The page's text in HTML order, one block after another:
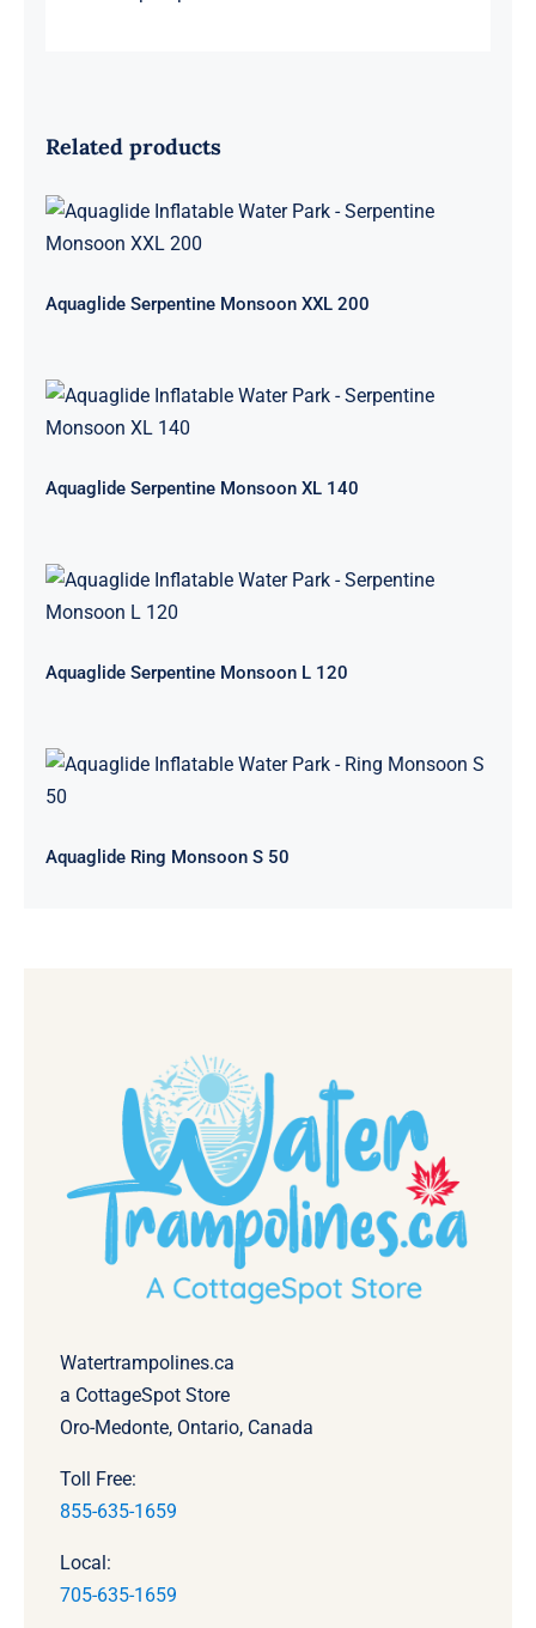
Related products
Aquaglide Serpentine Monsoon XXL
Aquaglide Serpentine Monsoon XXL 200
Aquaglide Serpentine Monsoon XL
Aquaglide Serpentine Monsoon XL 140
Aquaglide Serpentine Monsoon L
Aquaglide Serpentine Monsoon L 120
Aquaglide Ring Monsoon S 50
Aquaglide Ring Monsoon S 50
Watertrampolines.ca
a CottageSpot Store
Oro-Medonte, Ontario, Canada
Toll Free:
855-635-1659
Local:
705-635-1659